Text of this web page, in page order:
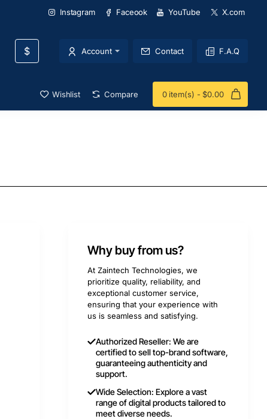
Instagram Faceook YouTube X.com
$ Account Contact F.A.Q
Wishlist Compare 0 item(s) - $0.00
Why buy from us?
At Zaintech Technologies, we
prioritize quality, reliability, and
exceptional customer service,
ensuring that your experience with
us is seamless and satisfying.
Authorized Reseller: We are
certified to sell top-brand software,
guaranteeing authenticity and
support.
Wide Selection: Explore a vast
range of digital products tailored to
meet diverse needs.